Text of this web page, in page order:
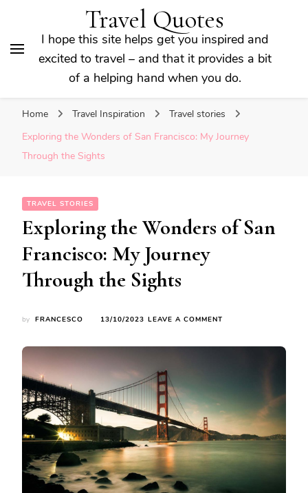
Travel Quotes
I hope this site helps get you inspired and
excited to travel – and that it provides a bit
of a helping hand when you do.
Home Travel Inspiration
Travel stories
Exploring the Wonders of San Francisco: My Journey
Through the Sights
TRAVEL STORIES
Exploring the Wonders of San
Francisco: My Journey
Through the Sights
by FRANCESCO 13/10/2023 LEAVE A COMMENT
JOURNEY
THE
SIGHTS